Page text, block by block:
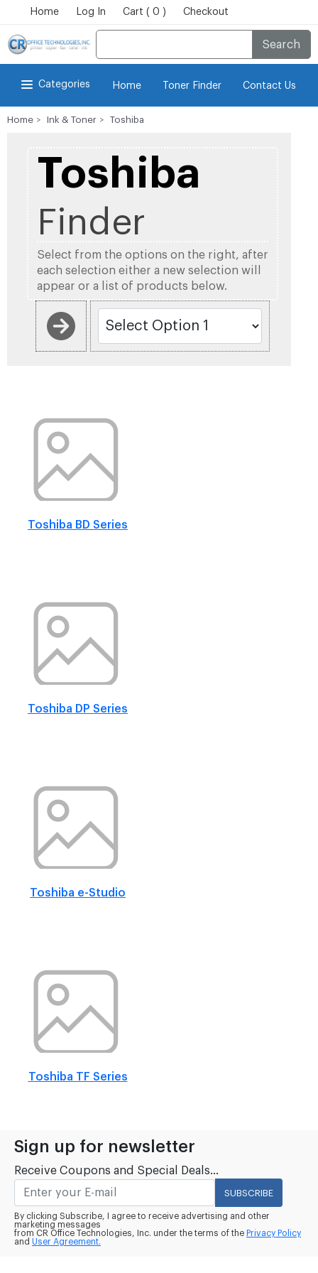
Home Log In Cart ( 0 ) Checkout
Search
Categories Home Toner Finder Contact Us
Home Ink & Toner Toshiba
Toshiba
Finder
Select from the options on the right, after
each selection either a new selection will
appear or a list of products below.
Toshiba BD Series
Toshiba DP Series
Toshiba e-Studio
Toshiba TF Series
Sign up for newsletter
Receive Coupons and Special Deals...
SUBSCRIBE
By clicking Subscribe, I agree to receive advertising and other
marketing messages
from CR Office Technologies, Inc. under the terms of the Privacy Policy
and User Agreement.